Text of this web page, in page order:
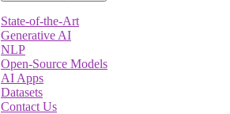
State-of-the-Art
Generative AI
NLP
Open-Source Models
AI Apps
Datasets
Contact Us